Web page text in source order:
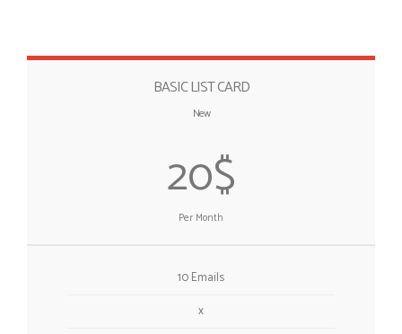
BASIC LIST CARD
New
20$
Per Month
10 Emails
x